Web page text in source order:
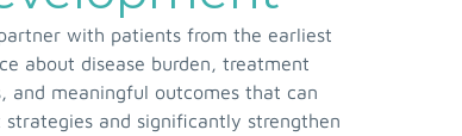
with patients from the earliest
about disease burden, treatment
and meaningful outcomes that can
and significantly strengthen